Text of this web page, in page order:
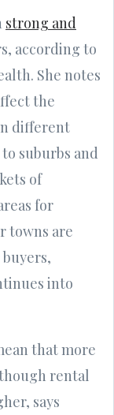
strong and
according to
She notes
the
different
suburbs and
of
for
towns are
into
that more
rental
says